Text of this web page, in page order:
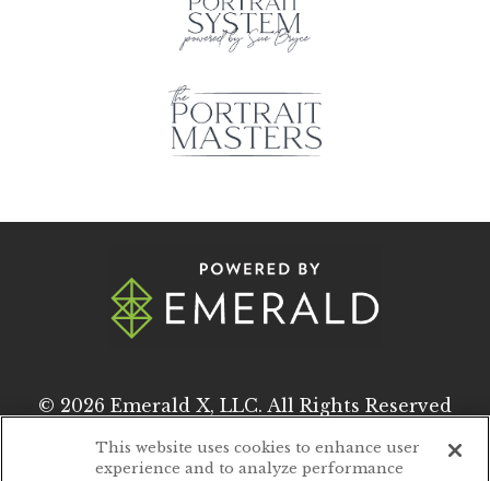
© 2026 Emerald X, LLC. All Rights Reserved
This website uses cookies to enhance user
experience and to analyze performance